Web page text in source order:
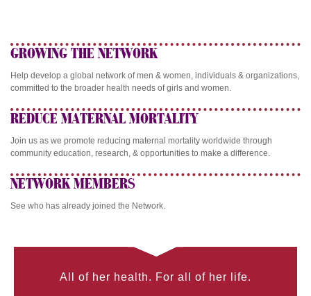
GROWING THE NETWORK
Help develop a global network of men & women, individuals & organizations,
committed to the broader health needs of girls and women.
REDUCE MATERNAL MORTALITY
Join us as we promote reducing maternal mortality worldwide through
community education, research, & opportunities to make a difference.
NETWORK MEMBERS
See who has already joined the Network.
All of her health. For all of her life.